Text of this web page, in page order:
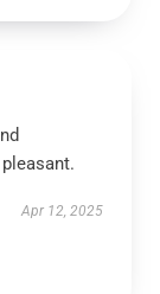
Apr 12, 2025